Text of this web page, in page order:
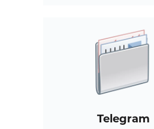
Telegram